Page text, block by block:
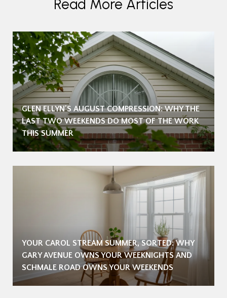
Read More Articles
GLEN ELLYN'S AUGUST COMPRESSION: WHY THE
LAST TWO WEEKENDS DO MOST OF THE WORK
THIS SUMMER
YOUR CAROL STREAM SUMMER, SORTED: WHY
GARY AVENUE OWNS YOUR WEEKNIGHTS AND
SCHMALE ROAD OWNS YOUR WEEKENDS